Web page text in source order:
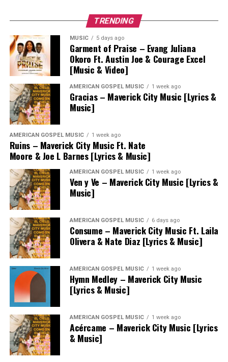
TRENDING
MUSIC 5 days ago
Garment of Praise – Evang Juliana
Okoro Ft. Austin Joe & Courage Excel
[Music & Video]
AMERICAN GOSPEL MUSIC 1 week ago
Gracias – Maverick City Music [Lyrics &
Music]
AMERICAN GOSPEL MUSIC 1 week ago
Ruins – Maverick City Music Ft. Nate
Moore & Joe L Barnes [Lyrics & Music]
AMERICAN GOSPEL MUSIC 1 week ago
Ven y Ve – Maverick City Music [Lyrics &
Music]
AMERICAN GOSPEL MUSIC 6 days ago
Consume – Maverick City Music Ft. Laila
Olivera & Nate Diaz [Lyrics & Music]
AMERICAN GOSPEL MUSIC 1 week ago
Hymn Medley – Maverick City Music
[Lyrics & Music]
AMERICAN GOSPEL MUSIC 1 week ago
Acércame – Maverick City Music [Lyrics
& Music]